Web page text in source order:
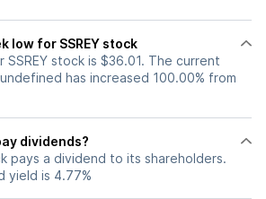
low for SSREY stock
stock is $36.01. The current
has increased 100.00% from
dividends?
pays a dividend to its shareholders.
yield is 4.77%